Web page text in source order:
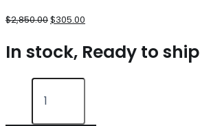
$2,850.00$305.00
In stock, Ready to ship